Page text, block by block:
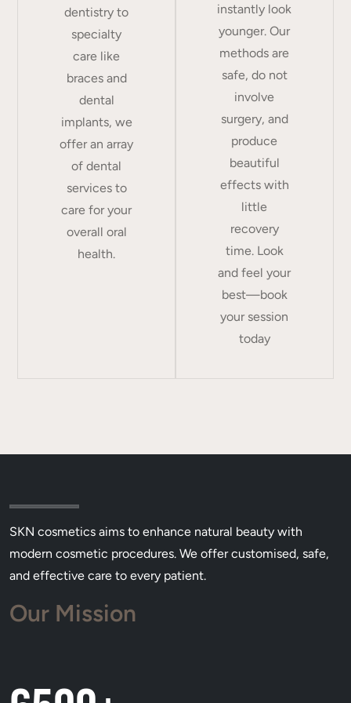
dentistry to
specialty
care like
braces and
dental
implants, we
offer an array
of dental
services to
care for your
overall oral
health.
instantly look
younger. Our
methods are
safe, do not
involve
surgery, and
produce
beautiful
effects with
little
recovery
time. Look
and feel your
best—book
your session
today
SKN cosmetics aims to enhance natural beauty with
modern cosmetic procedures. We offer customised, safe,
and effective care to every patient.
Our Mission